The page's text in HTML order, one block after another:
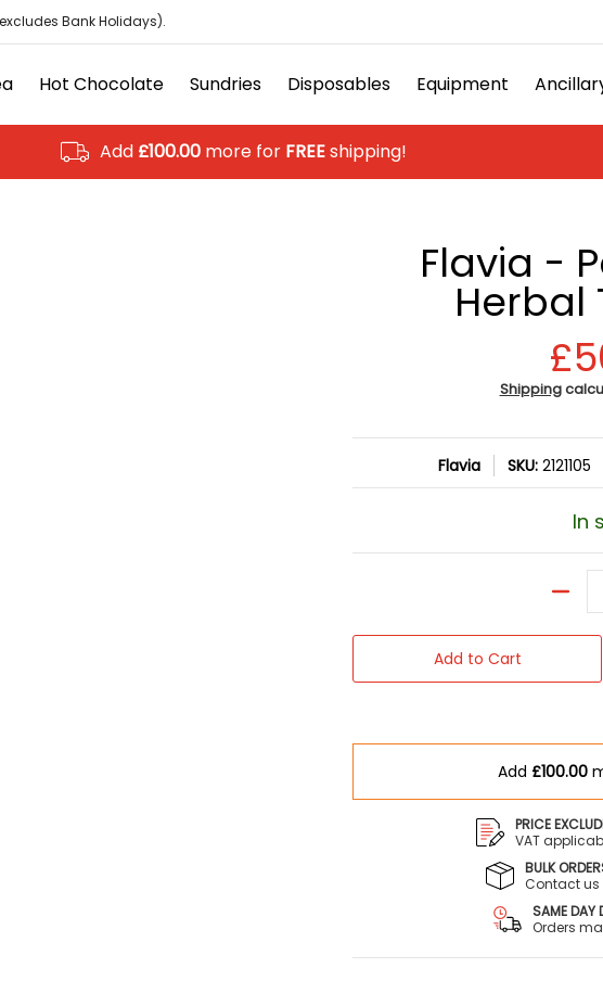
Equipment
Bank Holidays).
Hot Chocolate Sundries Disposables Equipment
Add £100.00more for FREEshipping!
Flavia -
Herbal
Shipping
Flavia SKU: 2121105
In
Add to Cart
Add£100.00
PRICE
VAT
BULK
Contact us
SAME DAY
Orders